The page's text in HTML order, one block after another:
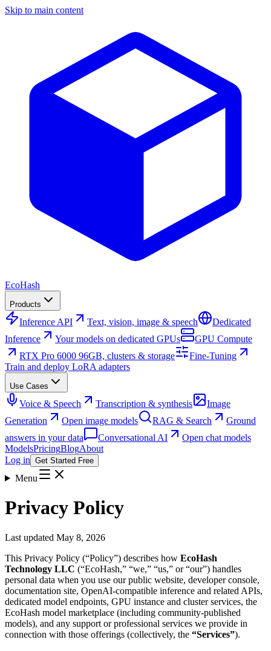
Skip to main content
EcoHash
Products
Inference API Text, vision, image & speech
Dedicated
Inference
Your models on dedicated GPUs
GPU Compute
RTX Pro 6000 96GB, clusters & storage
Fine-Tuning
Train and deploy LoRA adapters
Use Cases
Voice & Speech Transcription & synthesis
Image
Generation
Open image models RAG & Search
Ground
answers in your data
Conversational AI
Open chat models
ModelsPricingBlogAbout
Log in Get Started Free
Menu
Privacy Policy
Last updated May 8, 2026
This Privacy Policy (“Policy”) describes how EcoHash
Technology LLC (“EcoHash,” “we,” “us,” or “our”) handles
personal data when you use our public website, developer console,
documentation site, OpenAI-compatible inference and related APIs,
dedicated model endpoints, GPU instance and cluster services, the
EcoHash model marketplace (including community-published
models), and any support or professional services we provide in
connection with those offerings (collectively, the “Services”).